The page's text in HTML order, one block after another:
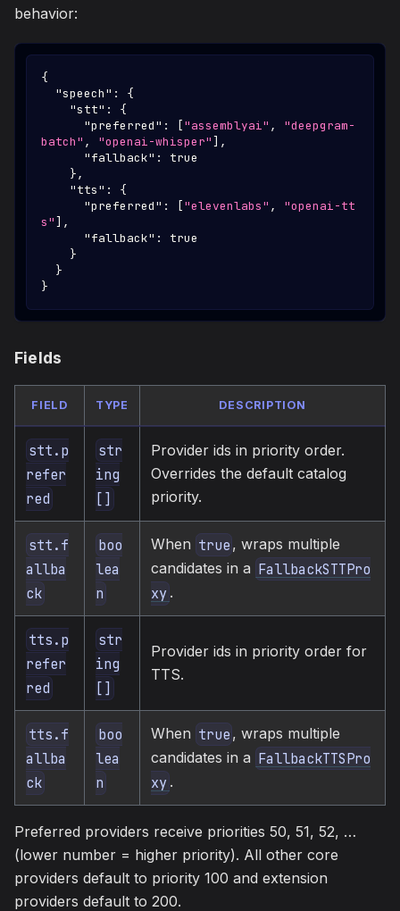
behavior:
{
"speech" :
{
"stt" :
{
"preferred" : ["assemblyai" ,
"deepgram-
batch" , "openai-whisper"] ,
"fallback" :
true
},
"tts" :
{
"preferred" : ["elevenlabs" ,
"openai-tt
s"] ,
"fallback" :
true
}
}
}
Fields
FIELD TYPE DESCRIPTION
stt.p
refer
red
str
ing
[]
Provider ids in priority order.
Overrides the default catalog
priority.
stt.f
allba
ck
boo
lea
n
When true , wraps multiple
candidates in a FallbackSTTPro
xy .
tts.p
refer
red
str
ing
[]
Provider ids in priority order for
TTS.
tts.f
allba
ck
boo
lea
n
When true , wraps multiple
candidates in a FallbackTTSPro
xy .
Preferred providers receive priorities 50, 51, 52, …
(lower number = higher priority). All other core
providers default to priority 100 and extension
providers default to 200.